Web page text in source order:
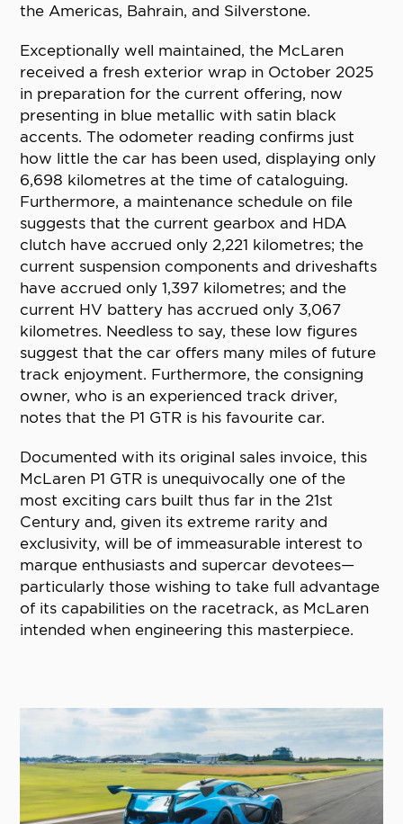
the Americas, Bahrain, and Silverstone.
Exceptionally well maintained, the McLaren
received a fresh exterior wrap in October 2025
in preparation for the current offering, now
presenting in blue metallic with satin black
accents. The odometer reading confirms just
how little the car has been used, displaying only
6,698 kilometres at the time of cataloguing.
Furthermore, a maintenance schedule on file
suggests that the current gearbox and HDA
clutch have accrued only 2,221 kilometres; the
current suspension components and driveshafts
have accrued only 1,397 kilometres; and the
current HV battery has accrued only 3,067
kilometres. Needless to say, these low figures
suggest that the car offers many miles of future
track enjoyment. Furthermore, the consigning
owner, who is an experienced track driver,
notes that the P1 GTR is his favourite car.
Documented with its original sales invoice, this
McLaren P1 GTR is unequivocally one of the
most exciting cars built thus far in the 21st
Century and, given its extreme rarity and
exclusivity, will be of immeasurable interest to
marque enthusiasts and supercar devotees—
particularly those wishing to take full advantage
of its capabilities on the racetrack, as McLaren
intended when engineering this masterpiece.